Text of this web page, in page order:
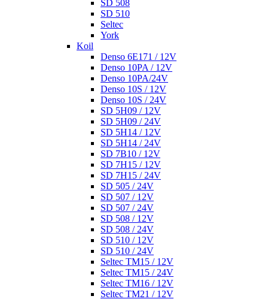
SD 508
SD 510
Seltec
York
Koil
Denso 6E171 / 12V
Denso 10PA / 12V
Denso 10PA/24V
Denso 10S / 12V
Denso 10S / 24V
SD 5H09 / 12V
SD 5H09 / 24V
SD 5H14 / 12V
SD 5H14 / 24V
SD 7B10 / 12V
SD 7H15 / 12V
SD 7H15 / 24V
SD 505 / 24V
SD 507 / 12V
SD 507 / 24V
SD 508 / 12V
SD 508 / 24V
SD 510 / 12V
SD 510 / 24V
Seltec TM15 / 12V
Seltec TM15 / 24V
Seltec TM16 / 12V
Seltec TM21 / 12V